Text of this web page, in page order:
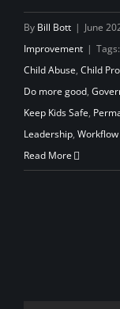
By Bill Bott | June
Improvement | Tags:
Child Abuse, Child
Do more good,
Keep Kids Safe,
Leadership, Workflow
Read More